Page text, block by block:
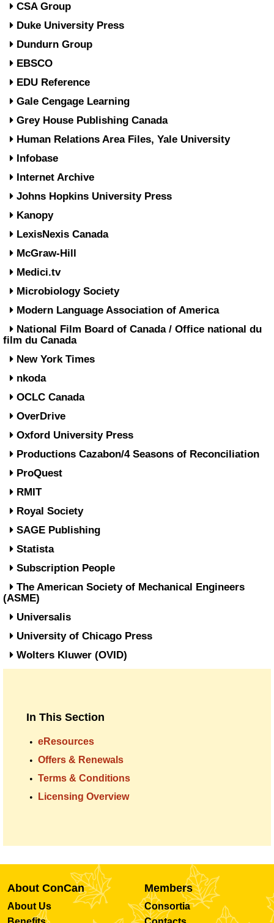
CSA Group
Duke University Press
Dundurn Group
EBSCO
EDU Reference
Gale Cengage Learning
Grey House Publishing Canada
Human Relations Area Files, Yale University
Infobase
Internet Archive
Johns Hopkins University Press
Kanopy
LexisNexis Canada
McGraw-Hill
Medici.tv
Microbiology Society
Modern Language Association of America
National Film Board of Canada / Office national du
film du Canada
New York Times
nkoda
OCLC Canada
OverDrive
Oxford University Press
Productions Cazabon/4 Seasons of Reconciliation
ProQuest
RMIT
Royal Society
SAGE Publishing
Statista
Subscription People
The American Society of Mechanical Engineers
(ASME)
Universalis
University of Chicago Press
Wolters Kluwer (OVID)
In This Section
eResources
Offers & Renewals
Terms & Conditions
Licensing Overview
About ConCan
About Us
Members
Consortia